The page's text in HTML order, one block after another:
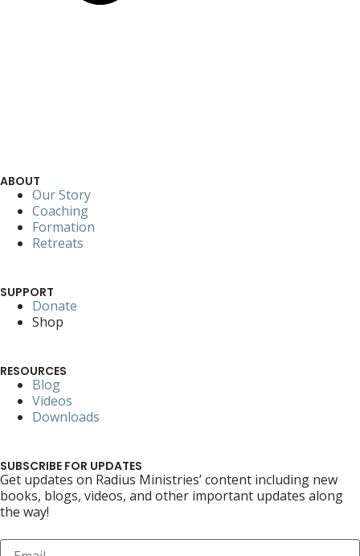
ABOUT
Our Story
Coaching
Formation
Retreats
SUPPORT
Donate
Shop
RESOURCES
Blog
Videos
Downloads
SUBSCRIBE FOR UPDATES
Get updates on Radius Ministries’ content including new
books, blogs, videos, and other important updates along
the way!